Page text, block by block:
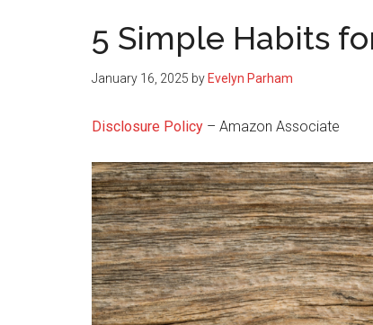
5 Simple Habits
January 16, 2025 by Evelyn Parham
Disclosure Policy – Amazon Associate